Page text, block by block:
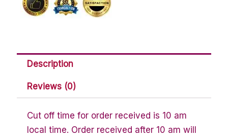
Description
Reviews (0)
Cut off time for order received is 10 am
local time. Order received after 10 am will